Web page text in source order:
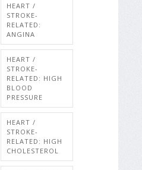
HEART /
STROKE-
RELATED:
ANGINA
HEART /
STROKE-
RELATED: HIGH
BLOOD
PRESSURE
HEART /
STROKE-
RELATED: HIGH
CHOLESTEROL